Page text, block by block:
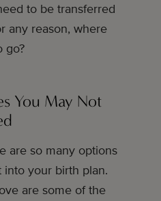
to be transferred
any reason, where
go?
You May Not
are so many options
your birth plan.
are some of the